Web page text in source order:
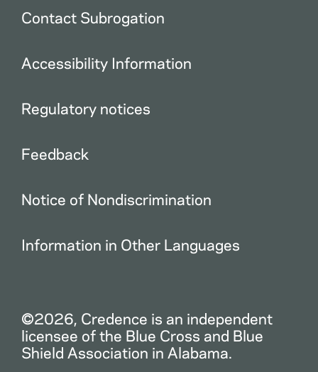
Contact Subrogation
Accessibility Information
Regulatory notices
Feedback
Notice of Nondiscrimination
Information in Other Languages
©2026, Credence is an independent
licensee of the Blue Cross and Blue
Shield Association in Alabama.